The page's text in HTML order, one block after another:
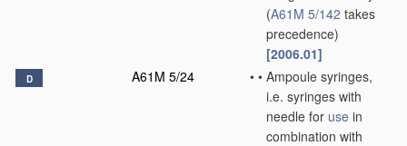
(A61M 5/142 takes
precedence)
[2006.01]
D A61M 5/24 • • Ampoule syringes,
i.e. syringes with
needle for use in
combination with